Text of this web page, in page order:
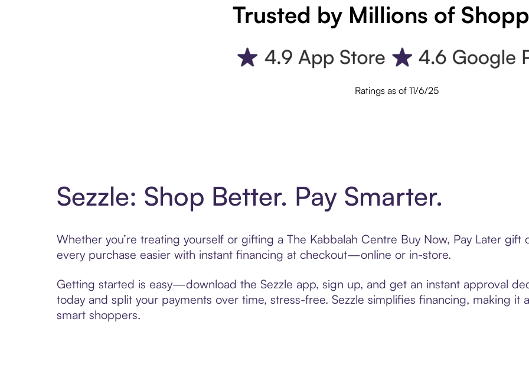
Trusted by Millions of
Ratings as of 11/6/25
Sezzle: Shop Better. Pay Smarter.
Whether you’re treating yourself or gifting a The Kabbalah Centre Buy Now, Pay Later gift
every purchase easier with instant financing at checkout—online or in-store.
Getting started is easy—download the Sezzle app, sign up, and get an instant approval
today and split your payments over time, stress-free. Sezzle simplifies financing, making it
smart shoppers.